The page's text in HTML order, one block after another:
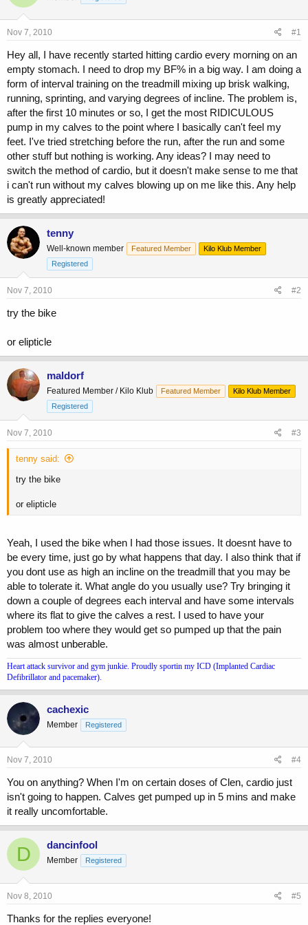
a
e
r
e
Nov 7, 2010 #1
Hey all, I have recently started hitting cardio every morning on an
empty stomach. I need to drop my BF% in a big way. I am doing a
form of interval training on the treadmill mixing up brisk walking,
running, sprinting, and varying degrees of incline. The problem is,
after the first 10 minutes or so, I get the most RIDICULOUS
pump in my calves to the point where I basically can't feel my
feet. I've tried stretching before the run, after the run and some
other stuff but nothing is working. Any ideas? I may need to
switch the method of cardio, but it doesn't make sense to me that
i can't run without my calves blowing up on me like this. Any help
is greatly appreciated!
tenny
Well-known member Featured Member
Kilo Klub Member
Registered
Nov 7, 2010 #2
try the bike
or elipticle
maldorf
Featured Member / Kilo Klub Featured Member
Kilo Klub Member
Registered
Nov 7, 2010 #3
tenny said:
try the bike
or elipticle
Yeah, I used the bike when I had those issues. It doesnt have to
be every time, just go by what happens that day. I also think that if
you dont use as high an incline on the treadmill that you may be
able to tolerate it. What angle do you usually use? Try bringing it
down a couple of degrees each interval and have some intervals
where its flat to give the calves a rest. I used to have your
problem too where they would get so pumped up that the pain
was almost unberable.
Heart attack survivor and gym junkie. Proudly sportin my ICD (Implanted Cardiac
Defibrillator and pacemaker).
cachexic
Member Registered
Nov 7, 2010 #4
You on anything? When I'm on certain doses of Clen, cardio just
isn't going to happen. Calves get pumped up in 5 mins and make
it really uncomfortable.
D dancinfool
Member Registered
Nov 8, 2010 #5
Thanks for the replies everyone!